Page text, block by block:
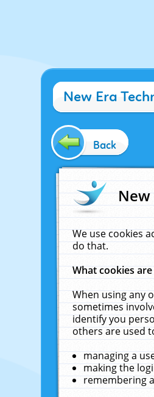
New Era
Back
New
We use cookies
do that.
What cookies
When using any
sometimes
identify you
others are used
managing a
making the
remembering